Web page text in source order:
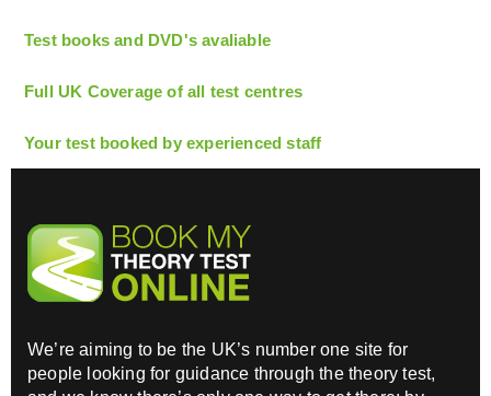
Test books and DVD's avaliable
Full UK Coverage of all test centres
Your test booked by experienced staff
We’re aiming to be the UK’s number one site for
people looking for guidance through the theory test,